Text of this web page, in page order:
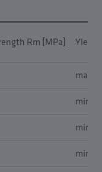
Rm [MPa] Yield
max.
min.
min.
min.